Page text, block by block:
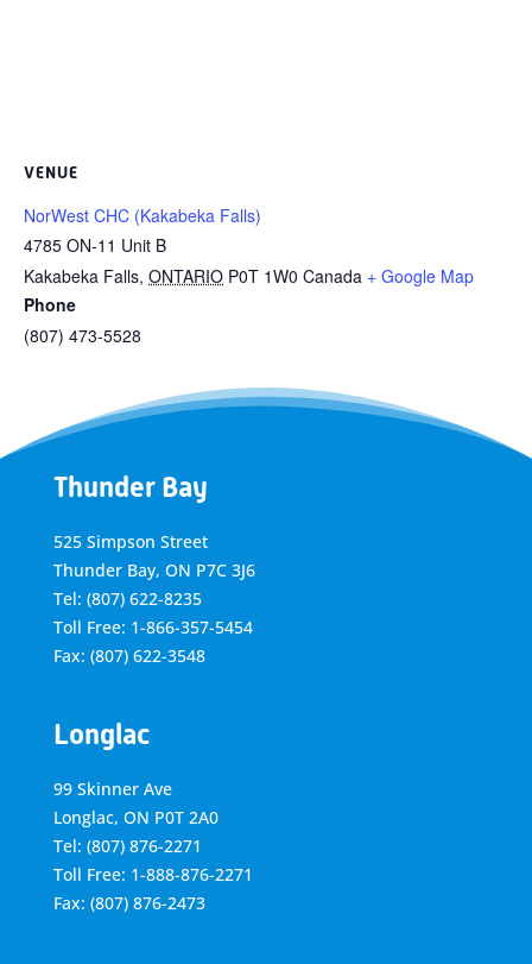
VENUE
NorWest CHC (Kakabeka Falls)
4785 ON-11 Unit B
Kakabeka Falls, ONTARIO P0T 1W0 Canada + Google Map
Phone
(807) 473-5528
Thunder Bay
525 Simpson Street
Thunder Bay, ON P7C 3J6
Tel: (807) 622-8235
Toll Free: 1-866-357-5454
Fax: (807) 622-3548
Longlac
99 Skinner Ave
Longlac, ON P0T 2A0
Tel: (807) 876-2271
Toll Free: 1-888-876-2271
Fax: (807) 876-2473